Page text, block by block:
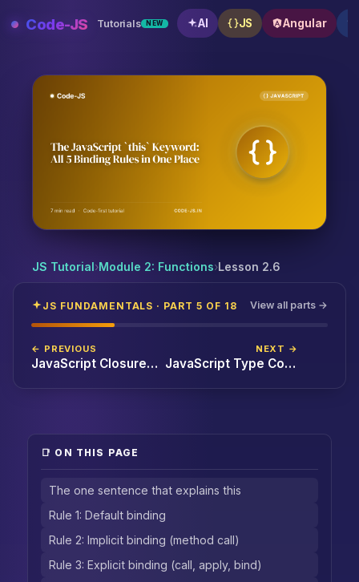
Code-JS Tutorials NEW AI JS Angular
JS Tutorial›Module 2: Functions›Lesson 2.6
JS FUNDAMENTALS · PART 5 OF 18 View all parts →
← PREVIOUS
JavaScript Closures: The Definitive Guide (with 7 Production Patterns)
NEXT →
JavaScript Type Coercion and Equality: Why `[] == ![]` is `true`
📑 ON THIS PAGE
The one sentence that explains this
Rule 1: Default binding
Rule 2: Implicit binding (method call)
Rule 3: Explicit binding (call, apply, bind)